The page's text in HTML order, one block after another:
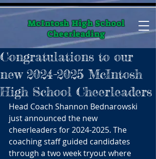
McIntosh High School
Cheerleading
Congratulations to our
new 2024-2025 McIntosh
High School Cheerleaders
Head Coach Shannon Bednarowski
just announced the new
cheerleaders for 2024-2025. The
coaching staff guided candidates
through a two week tryout where